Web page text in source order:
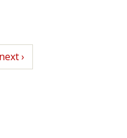
next
next ›